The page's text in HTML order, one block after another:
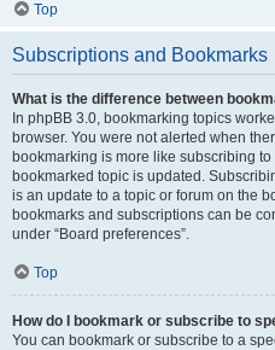
Top
Subscriptions and Bookmarks
What is the difference between
In phpBB 3.0, bookmarking topics
browser. You were not alerted when
bookmarking is more like subscribing
bookmarked topic is updated.
is an update to a topic or forum on the
bookmarks and subscriptions can be
under “Board preferences”.
Top
How do I bookmark or subscribe to
You can bookmark or subscribe to a